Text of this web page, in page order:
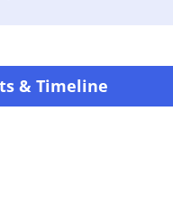
& Timeline